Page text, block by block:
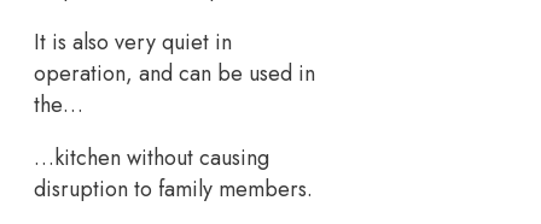
It is also very quiet in
operation, and can be used in
the…
…kitchen without causing
disruption to family members.